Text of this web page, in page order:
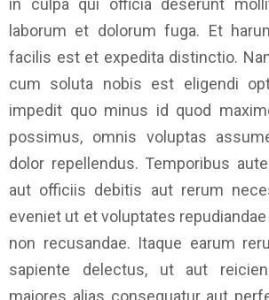
in culpa qui officia deserunt
laborum et dolorum fuga. Et
facilis est et expedita distinctio.
cum soluta nobis est eligendi
impedit quo minus id quod
possimus, omnis voluptas
dolor repellendus. Temporibus
aut officiis debitis aut rerum
eveniet ut et voluptates
non recusandae. Itaque earum
sapiente delectus, ut aut
maiores alias consequatur aut